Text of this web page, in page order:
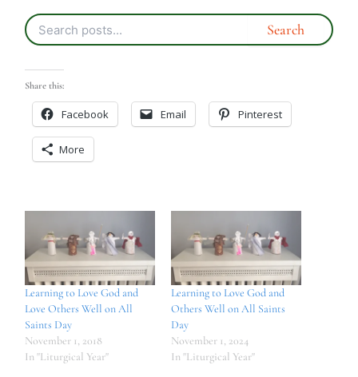
Share this:
Facebook Email Pinterest
More
Learning to Love God and
Love Others Well on All
Saints Day
November 1, 2018
In "Liturgical Year"
Learning to Love God and
Others Well on All Saints
Day
November 1, 2024
In "Liturgical Year"